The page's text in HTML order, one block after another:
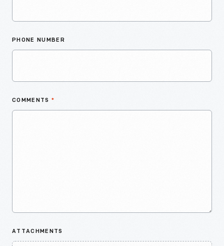
PHONE NUMBER
COMMENTS *
ATTACHMENTS